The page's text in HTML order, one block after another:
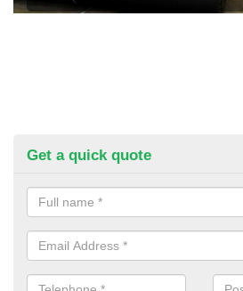
Get a quick quote